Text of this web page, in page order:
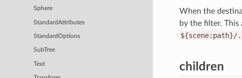
Sphere
StandardAttributes
StandardOptions
SubTree
Text
When the
by the filter. This
${scene:path}/
children